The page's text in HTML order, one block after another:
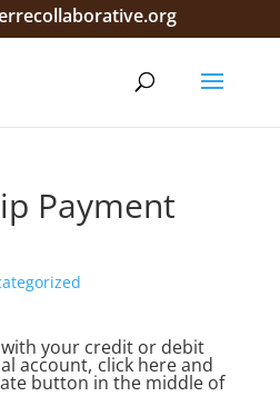
Payment
with your credit or debit
account, click hereand
button in the middle of